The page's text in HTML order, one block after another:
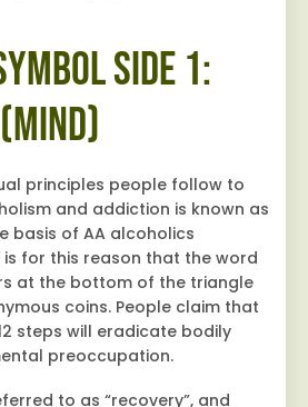
Side 1:
principles people follow to
and addiction is known as
basis of AA alcoholics
is for this reason that the word
at the bottom of the triangle
coins. People claim that
steps will eradicate bodily
preoccupation.
to as “recovery”, and